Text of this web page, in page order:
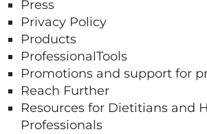
Press
Privacy Policy
Products
ProfessionalTools
Promotions and support for
Reach Further
Resources for Dietitians and
Professionals​